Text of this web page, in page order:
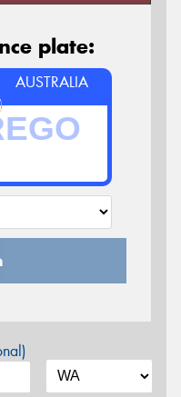
plate:
AUSTRALIA